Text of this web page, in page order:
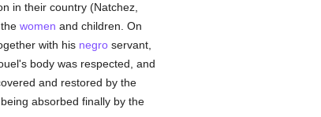
in their country (Natchez,
women and children. On
with his negroservant,
body was respected, and
and restored by the
absorbed finally by the